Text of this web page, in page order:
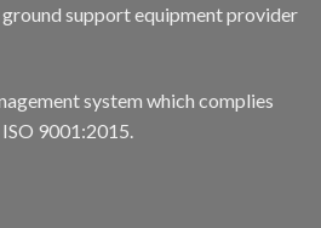
support equipment provider
system which complies
9001:2015.